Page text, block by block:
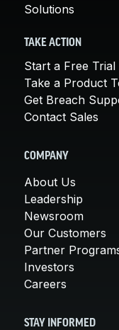
Solutions
TAKE ACTION
Start a Free Trial
Take a Product
Get Breach
Contact Sales
COMPANY
About Us
Leadership
Newsroom
Our Customers
Partner
Investors
Careers
STAY INFORMED